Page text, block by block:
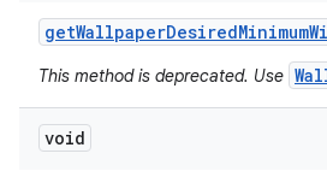
getWallpaperDesiredMinimum
This method is deprecated. Use
void